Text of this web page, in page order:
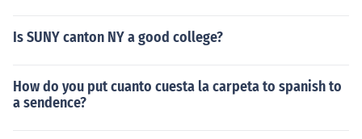
Is SUNY canton NY a good college?
How do you put cuanto cuesta la carpeta to spanish to
a sendence?